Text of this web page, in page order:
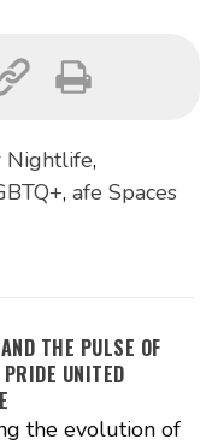
Nightlife,
, afe Spaces
THE PULSE OF
UNITED
the evolution of